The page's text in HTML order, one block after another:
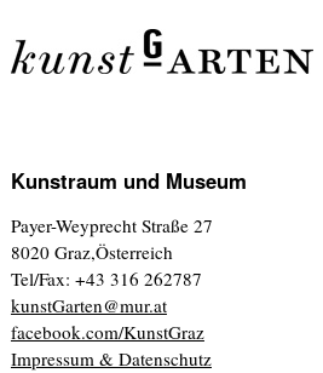
Kunstraum und Museum
Payer-Weyprecht Straße 27
8020 Graz,Österreich
Tel/Fax: +43 316 262787
kunstGarten@mur.at
facebook.com/KunstGraz
Impressum & Datenschutz